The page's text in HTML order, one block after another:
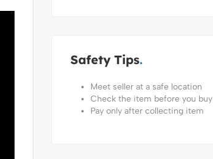
Safety Tips
Meet seller at a safe location
Check the item before you buy
Pay only after collecting item